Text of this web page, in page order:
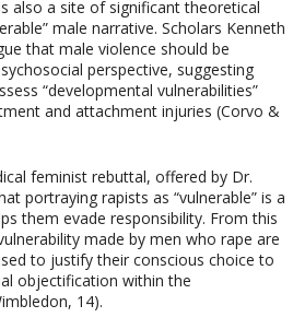
also a site of significant theoretical
male narrative. Scholars Kenneth
that male violence should be
perspective, suggesting
“developmental vulnerabilities”
and attachment injuries (Corvo &
feminist rebuttal, offered by Dr.
portraying rapists as “vulnerable” is a
them evade responsibility. From this
made by men who rape are
to justify their conscious choice to
objectification within the
14).